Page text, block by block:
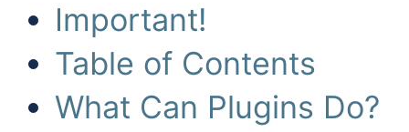
Important!
Table of Contents
What Can Plugins Do?